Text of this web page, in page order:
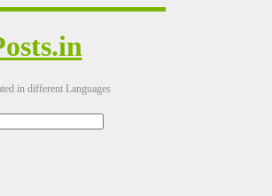
in different Languages